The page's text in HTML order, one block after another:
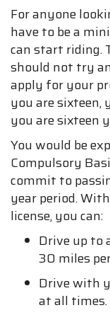
For anyone
have to be a
can start riding.
should not try
apply for your
you are sixteen,
you are sixteen
You would be
Compulsory
commit to
year period.
license, you can:
Drive up to
30 miles
Drive with
at all times.